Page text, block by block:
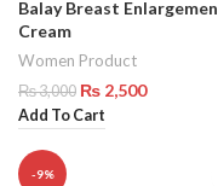
Balay Breast
Cream
Women Product
₨3,000 ₨ 2,500
Add To Cart
-9%